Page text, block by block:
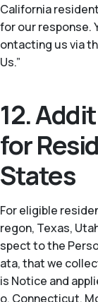
California
for our response.
ontacting us via
Us.”
12.
for
States
For eligible
regon, Texas,
spect to the
ata, that we
is Notice and
o, Connecticut,